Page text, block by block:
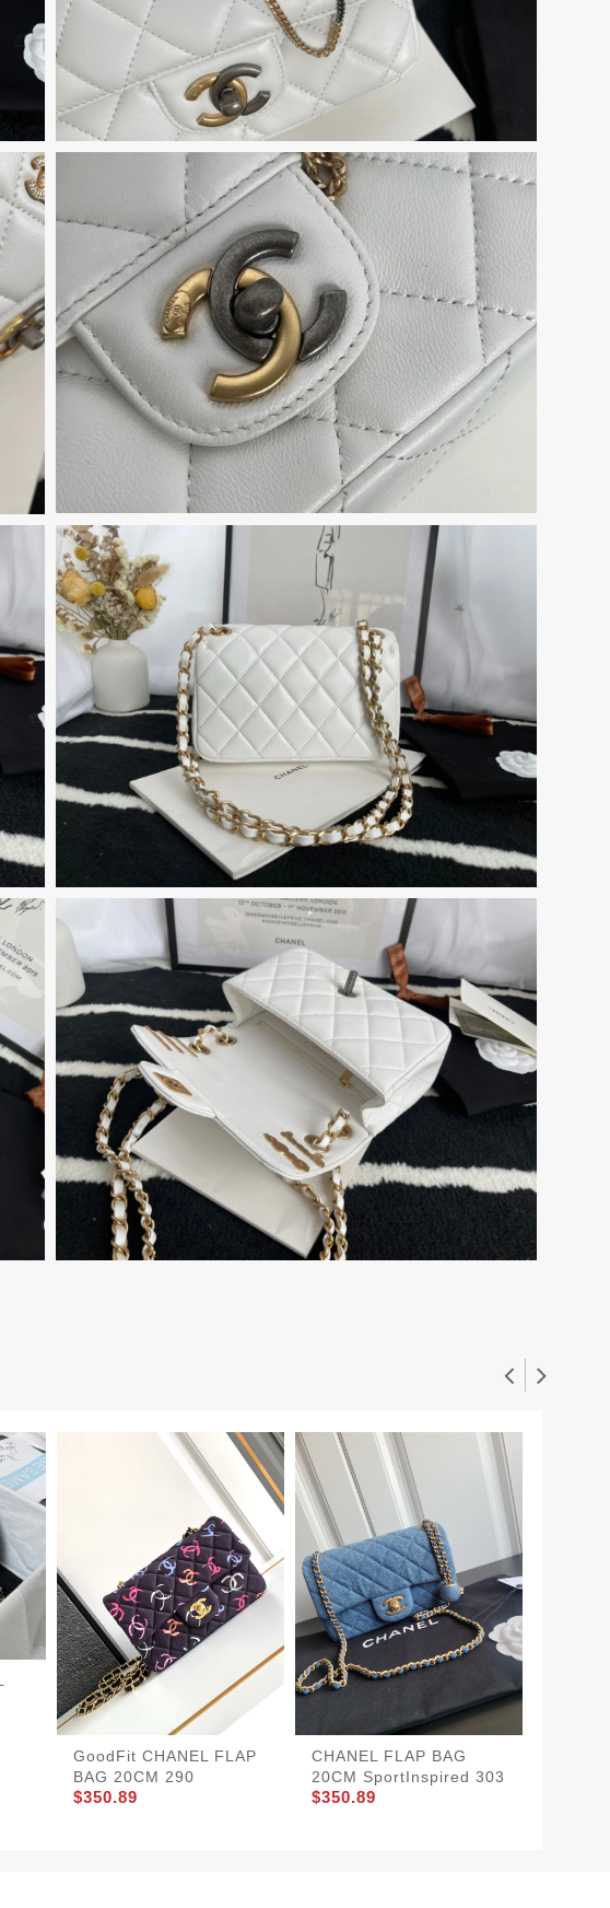
GoodFit CHANEL FLAP
BAG 20CM 290
$350.89
CHANEL FLAP BAG
20CM SportInspired 303
$350.89